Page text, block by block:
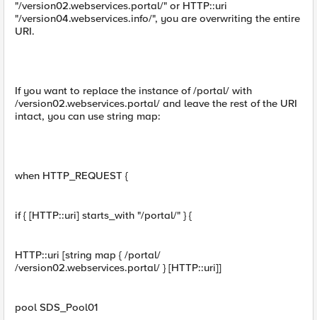
"/version02.webservices.portal/" or HTTP::uri
"/version04.webservices.info/", you are overwriting the entire
URI.
If you want to replace the instance of /portal/ with
/version02.webservices.portal/ and leave the rest of the URI
intact, you can use string map:
when HTTP_REQUEST {
if { [HTTP::uri] starts_with "/portal/" } {
HTTP::uri [string map { /portal/
/version02.webservices.portal/ } [HTTP::uri]]
pool SDS_Pool01